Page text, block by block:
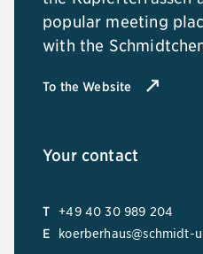
popular meeting
with the
To the Website
Your contact
T
+49 40 30 989 204
E
koerberhaus@schmidt-